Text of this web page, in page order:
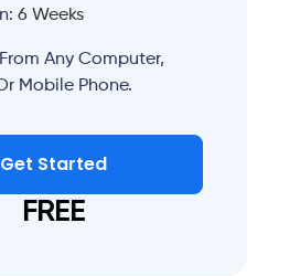
6 Weeks
Any Computer,
Mobile Phone.
Get Started
FREE